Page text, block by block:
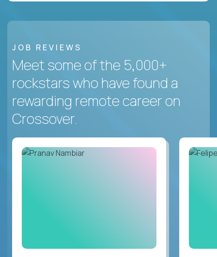
JOB REVIEWS
Meet some of the 5,000+
rockstars who have found a
rewarding remote career on
Crossover.